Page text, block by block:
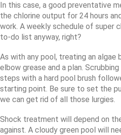
In this case, a good preventative
the chlorine output for 24 hours
work. A weekly schedule of super
to-do list anyway, right?
As with any pool, treating an algae
elbow grease and a plan.
steps with a hard pool brush
starting point. Be sure to set the
we can get rid of all those lurgies.
Shock treatment will depend on
against. A cloudy green pool will